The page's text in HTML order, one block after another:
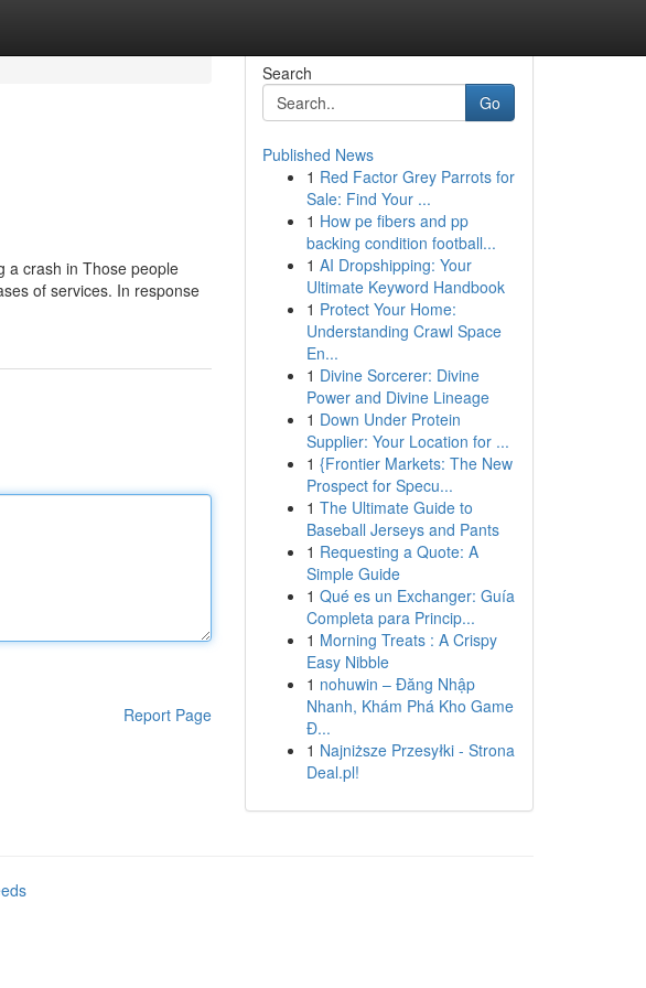
a crash in Those people
of services. In response
Report Page
Search
Go
Published News
1 Red Factor Grey Parrots for
Sale: Find Your ...
1 How pe fibers and pp
backing condition football...
1 AI Dropshipping: Your
Ultimate Keyword Handbook
1 Protect Your Home:
Understanding Crawl Space
En...
1 Divine Sorcerer: Divine
Power and Divine Lineage
1 Down Under Protein
Supplier: Your Location for ...
1 {Frontier Markets: The New
Prospect for Specu...
1 The Ultimate Guide to
Baseball Jerseys and Pants
1 Requesting a Quote: A
Simple Guide
1 Qué es un Exchanger: Guía
Completa para Princip...
1 Morning Treats : A Crispy
Easy Nibble
1 nohuwin – Đăng Nhập
Nhanh, Khám Phá Kho Game
Đ...
1 Najniższe Przesyłki - Strona
Deal.pl!